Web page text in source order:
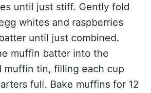
until just stiff. Gently fold
whites and raspberries
until just combined.
muffin batter into the
muffin tin, filling each cup
full. Bake muffins for 12